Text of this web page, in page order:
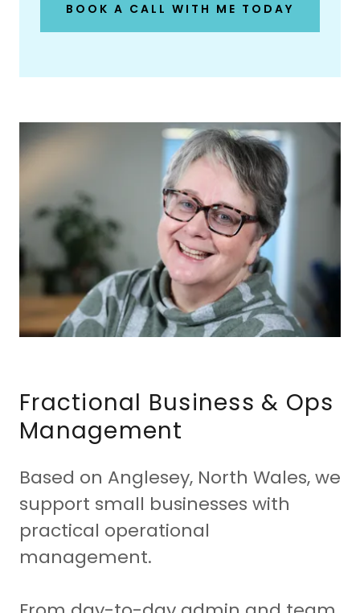
BOOK A CALL WITH ME TODAY
Fractional Business & Ops
Management
Based on Anglesey, North Wales, we
support small businesses with
practical operational
management.